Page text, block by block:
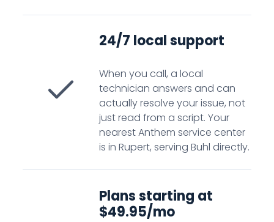
24/7 local support
When you call, a local
technician answers and can
actually resolve your issue, not
just read from a script. Your
nearest Anthem service center
is in Rupert, serving Buhl directly.
Plans starting at
$49.95/mo